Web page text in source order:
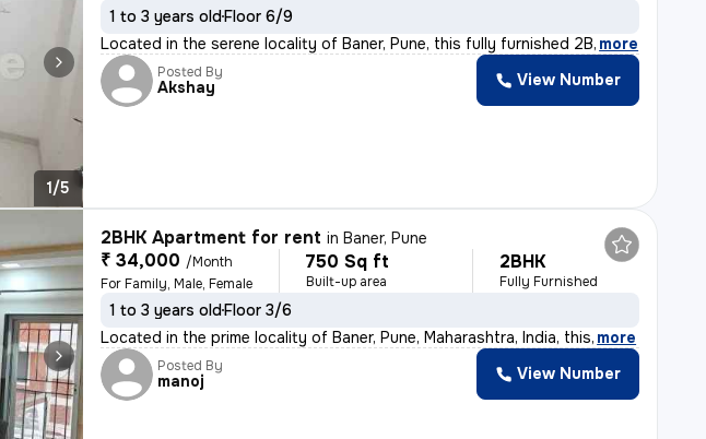
1/5
1 to 3 years oldFloor 6/9
Located in the serene locality of Baner, Pune, this fully furnished 2B, more
Posted By
Akshay View Number
2BHK Apartment for rent inBaner, Pune
₹ 34,000 /Month
For Family, Male, Female
750 Sq ft
Built-up area
2BHK
Fully Furnished
1 to 3 years oldFloor 3/6
Located in the prime locality of Baner, Pune, Maharashtra, India, this, more
Posted By
manoj View Number